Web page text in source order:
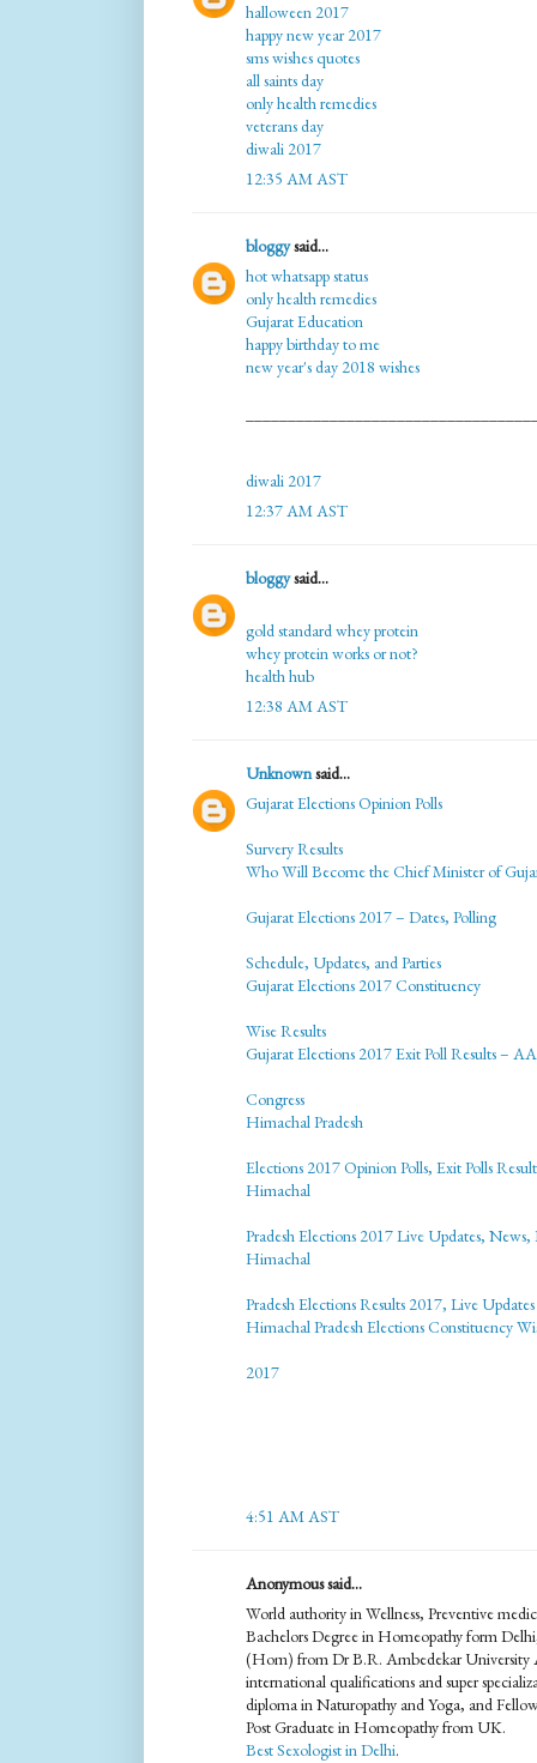
halloween 2017
happy new year 2017
sms wishes quotes
all saints day
only health remedies
veterans day
diwali 2017
12:35 AM AST
bloggysaid...
hot whatsapp status
only health remedies
Gujarat Education
happy birthday to me
new year's day 2018 wishes
diwali 2017
12:37 AM AST
bloggysaid...
gold standard whey protein
whey protein works or not?
health hub
12:38 AM AST
Unknownsaid...
Gujarat Elections Opinion Polls
Survery Results
Who Will Become the Chief Minister of
Gujarat Elections 2017 – Dates, Polling
Schedule, Updates, and Parties
Gujarat Elections 2017 Constituency
Wise Results
Gujarat Elections 2017 Exit Poll Results –
Congress
Himachal Pradesh
Elections 2017 Opinion Polls, Exit Polls
Himachal
Pradesh Elections 2017 Live Updates, News,
Himachal
Pradesh Elections Results 2017, Live
Himachal Pradesh Elections Constituency
2017
4:51 AM AST
Anonymous said...
World authority in Wellness, Preventive
Bachelors Degree in Homeopathy form
(Hom) from Dr B.R. Ambedekar University
international qualifications and super
diploma in Naturopathy and Yoga, and
Post Graduate in Homeopathy from UK.
Best Sexologist in Delhi.